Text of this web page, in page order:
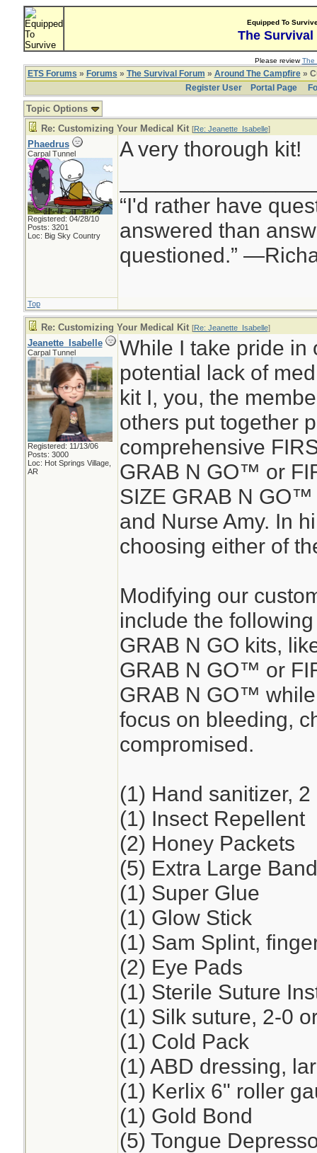
Equipped To
The Survival
Please reviewThe
ETS Forums » Forums » The Survival Forum » Around The Campfire»
Register User
Portal Page
Topic Options
Re: Customizing Your Medical Kit [Re: Jeanette_Isabelle]
Phaedrus
Carpal Tunnel
Registered: 04/28/10
Posts: 3201
Loc: Big Sky Country
A very thorough kit!
“I'd rather have
answered than
questioned.”
Top
Re: Customizing Your Medical Kit [Re: Jeanette_Isabelle]
Jeanette_Isabelle
Carpal Tunnel
Registered: 11/13/06
Posts: 3000
Loc: Hot Springs Village,
AR
While I take pride in
potential lack of
kit I, you, the
others put together
comprehensive
GRAB N GO™ or
SIZE GRAB N
and Nurse Amy. In
choosing either of
Modifying our
include the
GRAB N GO kits,
GRAB N GO™ or
GRAB N GO™
focus on bleeding,
compromised.
(1) Hand sanitizer, 2
(1) Insect Repellent
(2) Honey Packets
(5) Extra Large
(1) Super Glue
(1) Glow Stick
(1) Sam Splint,
(2) Eye Pads
(1) Sterile Suture
(1) Silk suture, 2-0
(1) Cold Pack
(1) ABD dressing,
(1) Kerlix 6" roller
(1) Gold Bond
(5) Tongue